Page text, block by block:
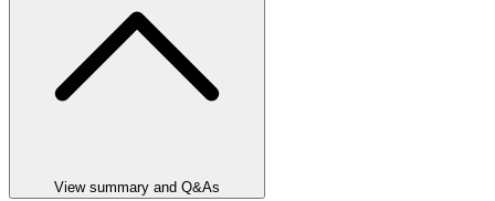
View summary and Q&As